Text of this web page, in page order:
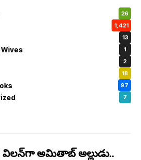
26
1,421
13
1
2
18
97
7
విలన్‌గా అమితాబ్ అల్లుడు..